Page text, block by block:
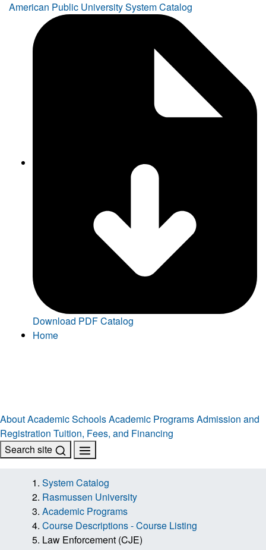
American Public University System Catalog
Download PDF Catalog
Home
AboutAcademic SchoolsAcademic ProgramsAdmission and
Registration Tuition, Fees, and Financing
Search site
System Catalog
Rasmussen University
Academic Programs
Course Descriptions - Course Listing
Law Enforcement (CJE)